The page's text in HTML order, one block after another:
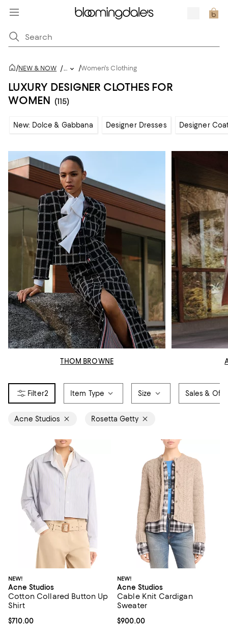
/NEW & NOW /... /Women's Clothing
LUXURY DESIGNER CLOTHES FOR
WOMEN (115)
New: Dolce & Gabbana Designer Dresses Designer
THOM BROWNE
2 Item Type Size Sales &
Acne Studios Rosetta Getty
NEW!
Acne Studios
Cotton Collared Button Up
Shirt
Current price $710.00; ;
$710.00
NEW!
Acne Studios
Cable Knit Cardigan
Sweater
Current price $900.00; ;
$900.00